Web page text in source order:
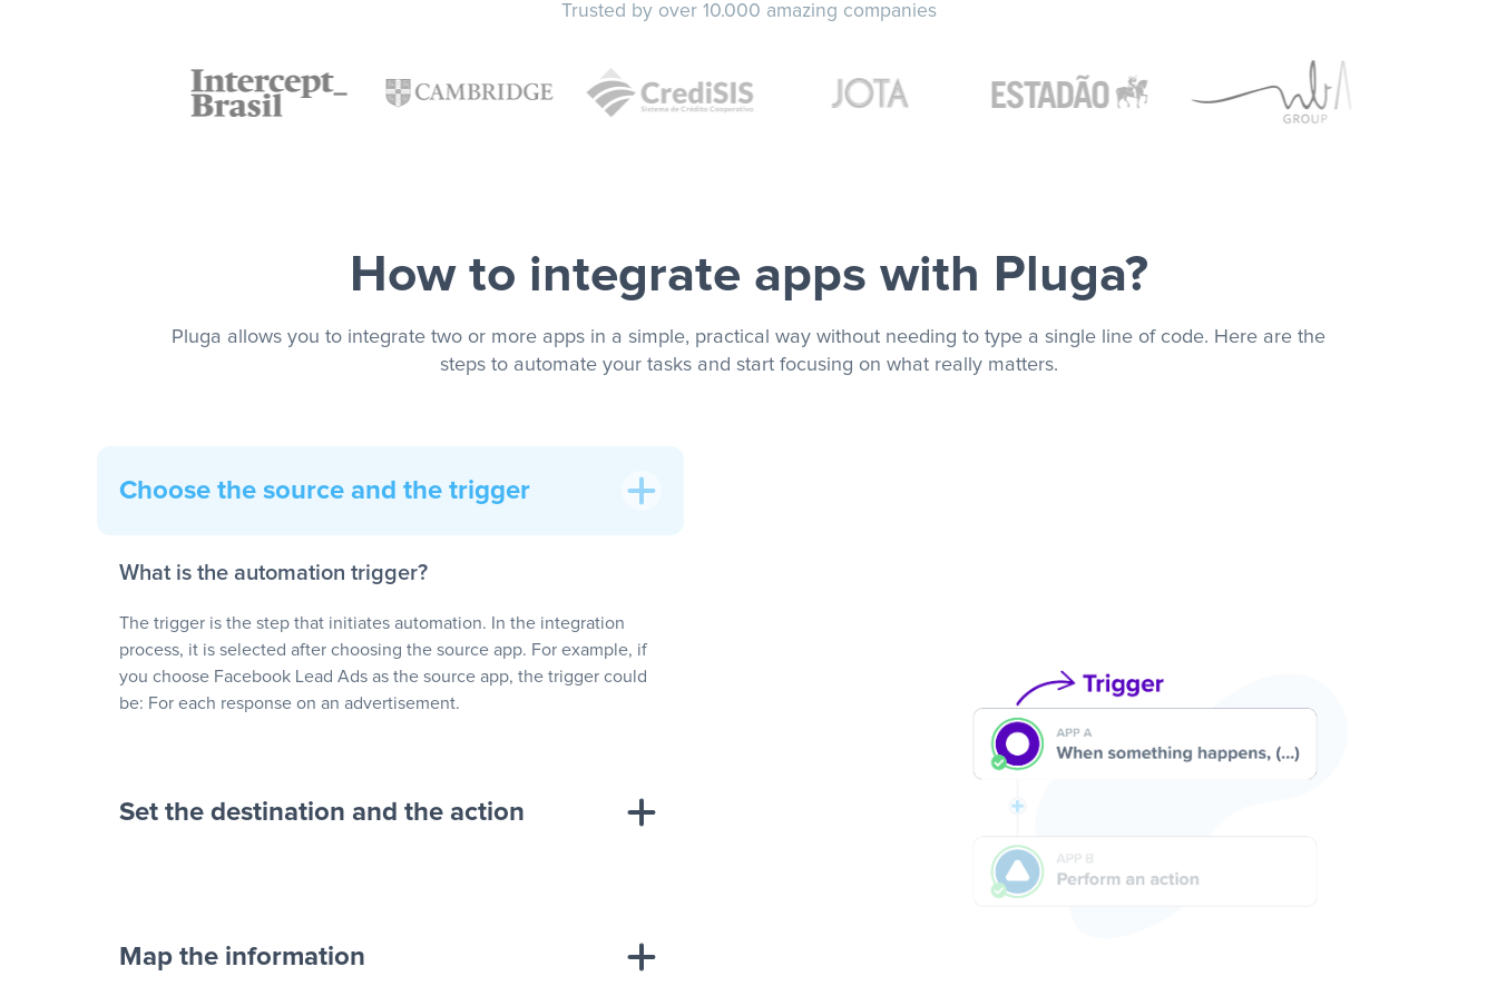
Trusted by over 10.000 amazing companies
How to integrate apps with Pluga?
Pluga allows you to integrate two or more apps in a simple, practical way without needing to type a single line of code. Here are the
steps to automate your tasks and start focusing on what really matters.
Choose the source and the trigger
What is the automation trigger?
The trigger is the step that initiates automation. In the integration
process, it is selected after choosing the source app. For example, if
you choose Facebook Lead Ads as the source app, the trigger could
be: For each response on an advertisement.
Set the destination and the action
Map the information